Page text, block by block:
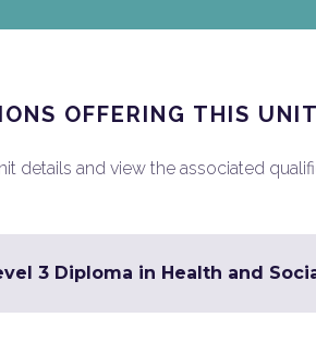
OFFERING THIS UNIT
details and view the associated
3 Diploma in Health and